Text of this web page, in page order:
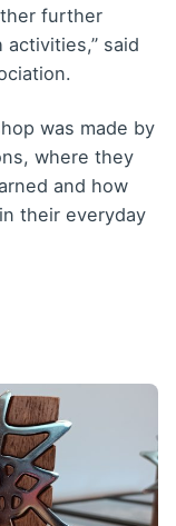
further
said
was made by
where they
and how
their everyday